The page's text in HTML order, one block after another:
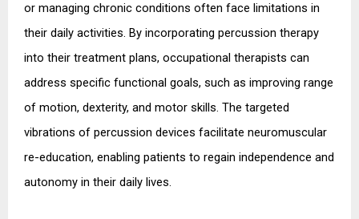
or managing chronic conditions often face limitations in
their daily activities. By incorporating percussion therapy
into their treatment plans, occupational therapists can
address specific functional goals, such as improving range
of motion, dexterity, and motor skills. The targeted
vibrations of percussion devices facilitate neuromuscular
re-education, enabling patients to regain independence and
autonomy in their daily lives.